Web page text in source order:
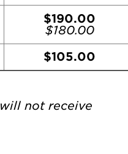
$190.00
$180.00
$105.00
not receive